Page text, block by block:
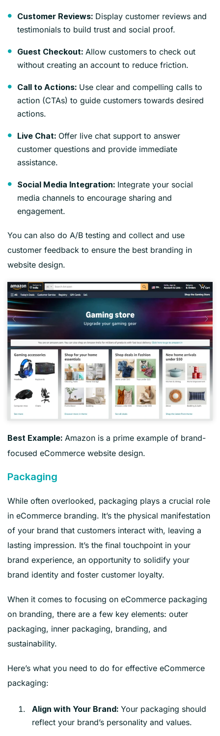
Customer Reviews: Display customer reviews and
testimonials to build trust and social proof.
Guest Checkout: Allow customers to check out
without creating an account to reduce friction.
Call to Actions: Use clear and compelling calls to
action (CTAs) to guide customers towards desired
actions.
Live Chat: Offer live chat support to answer
customer questions and provide immediate
assistance.
Social Media Integration: Integrate your social
media channels to encourage sharing and
engagement.
You can also do A/B testing and collect and use
customer feedback to ensure the best branding in
website design.
Best Example: Amazon is a prime example of brand-
focused eCommerce website design.
Packaging
While often overlooked, packaging plays a crucial role
in eCommerce branding. It’s the physical manifestation
of your brand that customers interact with, leaving a
lasting impression. It’s the final touchpoint in your
brand experience, an opportunity to solidify your
brand identity and foster customer loyalty.
When it comes to focusing on eCommerce packaging
on branding, there are a few key elements: outer
packaging, inner packaging, branding, and
sustainability.
Here’s what you need to do for effective eCommerce
packaging:
Align with Your Brand: Your packaging should
reflect your brand’s personality and values.